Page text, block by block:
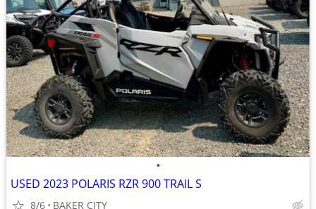
•
USED 2023 POLARIS RZR 900 TRAIL S
8/6 BAKER CITY